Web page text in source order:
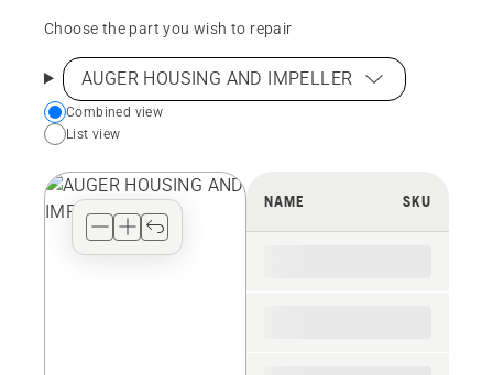
Choose the part you wish to repair
AUGER HOUSING AND IMPELLER
Choose
your
view
type
Combined view
List view
NAME SKU